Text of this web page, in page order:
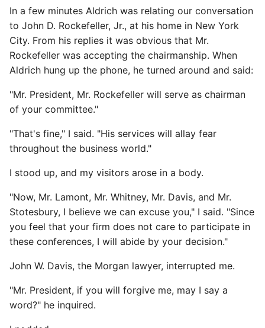
In a few minutes Aldrich was relating our conversation
to John D. Rockefeller, Jr., at his home in New York
City. From his replies it was obvious that Mr.
Rockefeller was accepting the chairmanship. When
Aldrich hung up the phone, he turned around and said:
"Mr. President, Mr. Rockefeller will serve as chairman
of your committee."
"That's fine," I said. "His services will allay fear
throughout the business world."
I stood up, and my visitors arose in a body.
"Now, Mr. Lamont, Mr. Whitney, Mr. Davis, and Mr.
Stotesbury, I believe we can excuse you," I said. "Since
you feel that your firm does not care to participate in
these conferences, I will abide by your decision."
John W. Davis, the Morgan lawyer, interrupted me.
"Mr. President, if you will forgive me, may I say a
word?" he inquired.